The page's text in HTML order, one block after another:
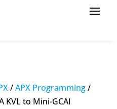
/APX Programming/
KVL to Mini-GCAI